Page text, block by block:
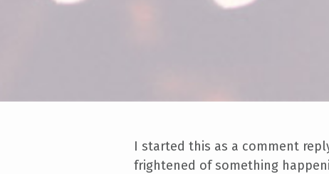
I started this as a comment
frightened of something